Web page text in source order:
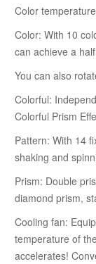
Color
Color: With 10
can achieve a
You can also
Colorful:
Colorful Prism
Pattern: With 14
shaking and
Prism: Double
diamond prism,
Cooling fan:
temperature of
accelerates!